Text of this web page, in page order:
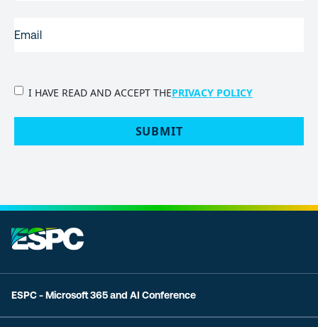
PRIVACY
I HAVE READ AND ACCEPT THEPRIVACY POLICY
SUBMIT
ESPC - Microsoft 365 and AI Conference